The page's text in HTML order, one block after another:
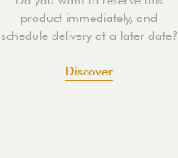
product immediately, and
schedule delivery at a later date?
Discover